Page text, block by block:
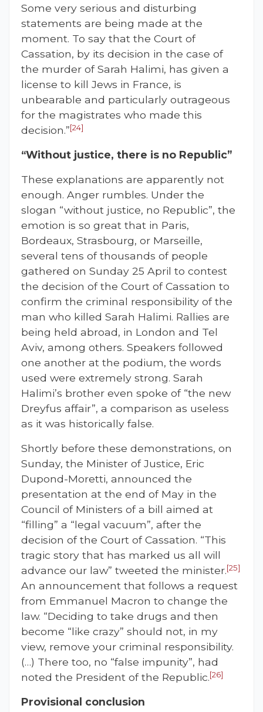
Some very serious and disturbing
statements are being made at the
moment. To say that the Court of
Cassation, by its decision in the case of
the murder of Sarah Halimi, has given a
license to kill Jews in France, is
unbearable and particularly outrageous
for the magistrates who made this
decision.”[24]
“Without justice, there is no Republic”
These explanations are apparently not
enough. Anger rumbles. Under the
slogan “without justice, no Republic”, the
emotion is so great that in Paris,
Bordeaux, Strasbourg, or Marseille,
several tens of thousands of people
gathered on Sunday 25 April to contest
the decision of the Court of Cassation to
confirm the criminal responsibility of the
man who killed Sarah Halimi. Rallies are
being held abroad, in London and Tel
Aviv, among others. Speakers followed
one another at the podium, the words
used were extremely strong. Sarah
Halimi’s brother even spoke of “the new
Dreyfus affair”, a comparison as useless
as it was historically false.
Shortly before these demonstrations, on
Sunday, the Minister of Justice, Eric
Dupond-Moretti, announced the
presentation at the end of May in the
Council of Ministers of a bill aimed at
“filling” a “legal vacuum”, after the
decision of the Court of Cassation. “This
tragic story that has marked us all will
advance our law” tweeted the minister.[25]
An announcement that follows a request
from Emmanuel Macron to change the
law. “Deciding to take drugs and then
become “like crazy” should not, in my
view, remove your criminal responsibility.
(…) There too, no “false impunity”, had
noted the President of the Republic.[26]
Provisional conclusion